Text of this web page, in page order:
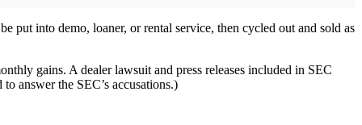
put into demo, loaner, or rental service, then cycled out and sold as
gains. A dealer lawsuit and press releases included in SEC
answer the SEC’s accusations.)